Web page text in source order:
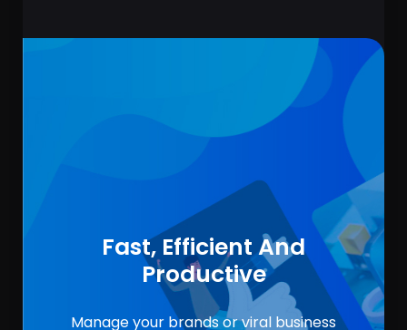
Fast, Efficient And
Productive
Manage your brands or viral business